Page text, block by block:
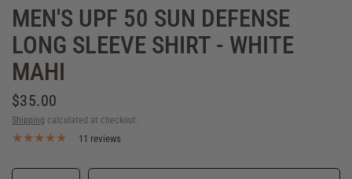
MEN'S UPF 50 SUN DEFENSE
LONG SLEEVE SHIRT - WHITE
MAHI
$35.00
Shipping calculated at checkout.
11 reviews